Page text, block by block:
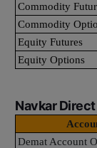
Commodity
Commodity
Equity Futures
Equity Options
Navkar
Demat Account